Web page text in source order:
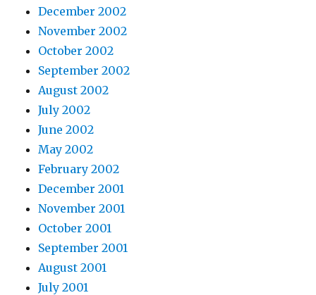
December 2002
November 2002
October 2002
September 2002
August 2002
July 2002
June 2002
May 2002
February 2002
December 2001
November 2001
October 2001
September 2001
August 2001
July 2001